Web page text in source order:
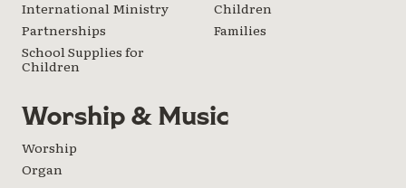
International Ministry
Partnerships
School Supplies for
Children
Children
Families
Worship & Music
Worship
Organ